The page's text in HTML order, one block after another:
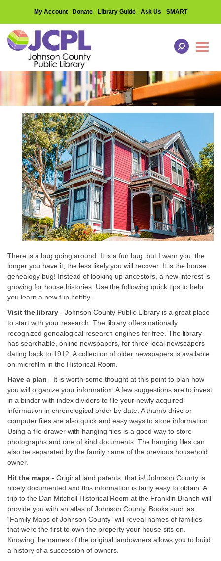
My Account Donate Library Guide Ask Us SMART
There is a bug going around. It is a fun bug, but I warn you, the
longer you have it, the less likely you will recover. It is the house
genealogy bug! Instead of looking up ancestors, a new interest is
growing for house histories. Use the following quick tips to help
you learn a new fun hobby.
Visit the library - Johnson County Public Library is a great place
to start with your research. The library offers nationally
recognized genealogical research engines for free. The library
has searchable, online newspapers, for three local newspapers
dating back to 1912. A collection of older newspapers is available
on microfilm in the Historical Room.
Have a plan - It is worth some thought at this point to plan how
you will organize your information. A few suggestions are to invest
in a binder with index dividers to file your newly acquired
information in chronological order by date. A thumb drive or
computer files are also quick and easy ways to store information.
Using a file drawer with hanging files is a good way to store
photographs and one of kind documents. The hanging files can
also be separated by the family name of the previous household
owner.
Hit the maps - Original land patents, that is! Johnson County is
nicely documented and this information is fairly easy to obtain. A
trip to the Dan Mitchell Historical Room at the Franklin Branch will
provide you with an atlas of Johnson County. Books such as
“Family Maps of Johnson County” will reveal names of families
that were the first to own the property your house sits on.
Knowing the names of the original landowners allows you to build
a history of a succession of owners.